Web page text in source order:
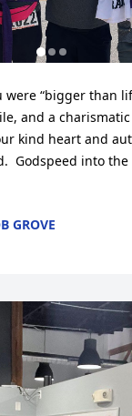
were “bigger than
and a
kind heart and
Godspeed into
GROVE